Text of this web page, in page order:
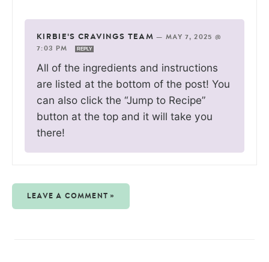
KIRBIE'S CRAVINGS TEAM —MAY 7, 2025 @
7:03 PM
REPLY
All of the ingredients and instructions
are listed at the bottom of the post! You
can also click the “Jump to Recipe”
button at the top and it will take you
there!
LEAVE A COMMENT »